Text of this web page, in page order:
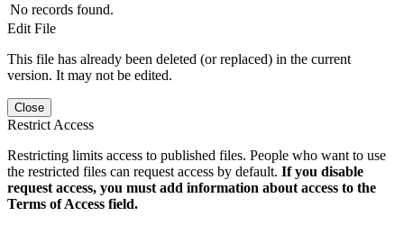
No records found.
Edit File
This file has already been deleted (or replaced) in the current
version. It may not be edited.
Close
Restrict Access
Restricting limits access to published files. People who want to use
the restricted files can request access by default. If you disable
request access, you must add information about access to the
Terms of Access field.